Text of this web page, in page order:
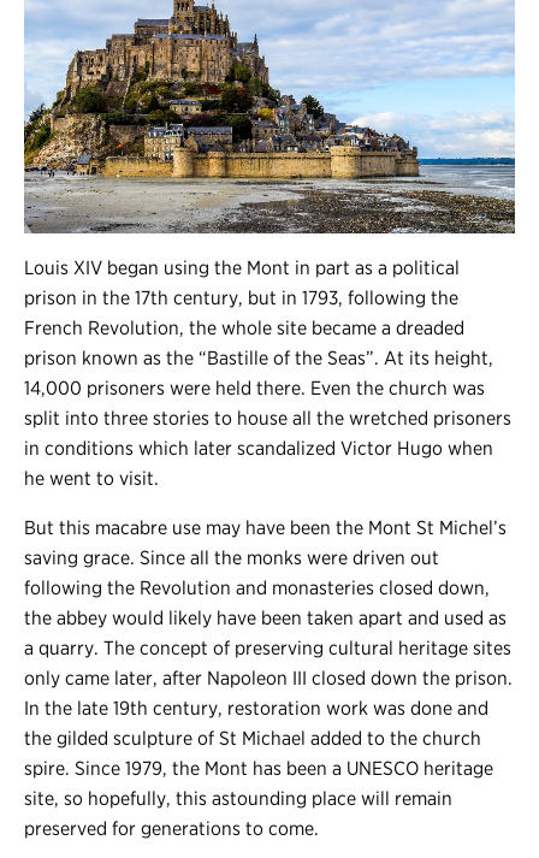
Louis XIV began using the Mont in part as a political
prison in the 17th century, but in 1793, following the
French Revolution, the whole site became a dreaded
prison known as the “Bastille of the Seas”. At its height,
14,000 prisoners were held there. Even the church was
split into three stories to house all the wretched prisoners
in conditions which later scandalized Victor Hugo when
he went to visit.
But this macabre use may have been the Mont St Michel’s
saving grace. Since all the monks were driven out
following the Revolution and monasteries closed down,
the abbey would likely have been taken apart and used as
a quarry. The concept of preserving cultural heritage sites
only came later, after Napoleon III closed down the prison.
In the late 19th century, restoration work was done and
the gilded sculpture of St Michael added to the church
spire. Since 1979, the Mont has been a UNESCO heritage
site, so hopefully, this astounding place will remain
preserved for generations to come.